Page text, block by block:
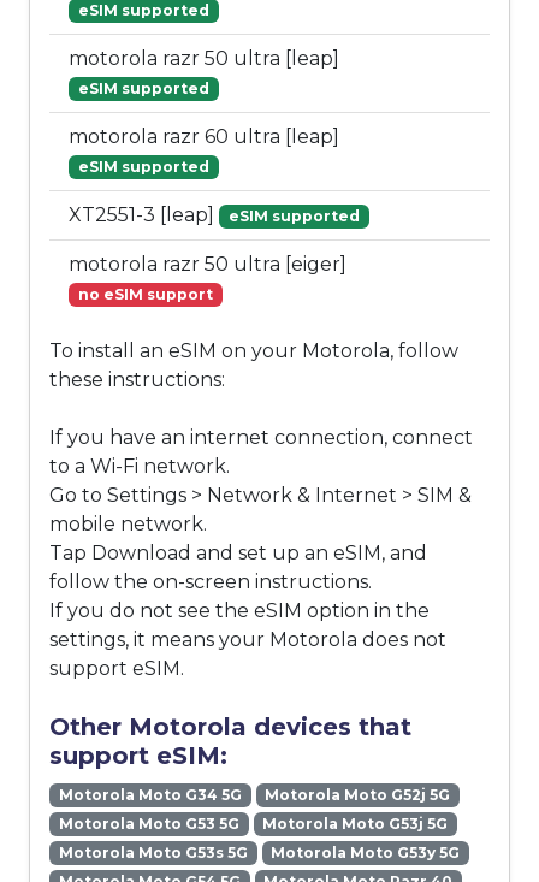
eSIM supported
motorola razr 50 ultra [leap]
eSIM supported
motorola razr 60 ultra [leap]
eSIM supported
XT2551-3 [leap] eSIM supported
motorola razr 50 ultra [eiger]
no eSIM support
To install an eSIM on your Motorola, follow
these instructions:
If you have an internet connection, connect
to a Wi-Fi network.
Go to Settings > Network & Internet > SIM &
mobile network.
Tap Download and set up an eSIM, and
follow the on-screen instructions.
If you do not see the eSIM option in the
settings, it means your Motorola does not
support eSIM.
Other Motorola devices that
support eSIM:
Motorola Moto G34 5G
Motorola Moto G52j 5G
Motorola Moto G53 5G
Motorola Moto G53j 5G
Motorola Moto G53s 5G
Motorola Moto G53y 5G